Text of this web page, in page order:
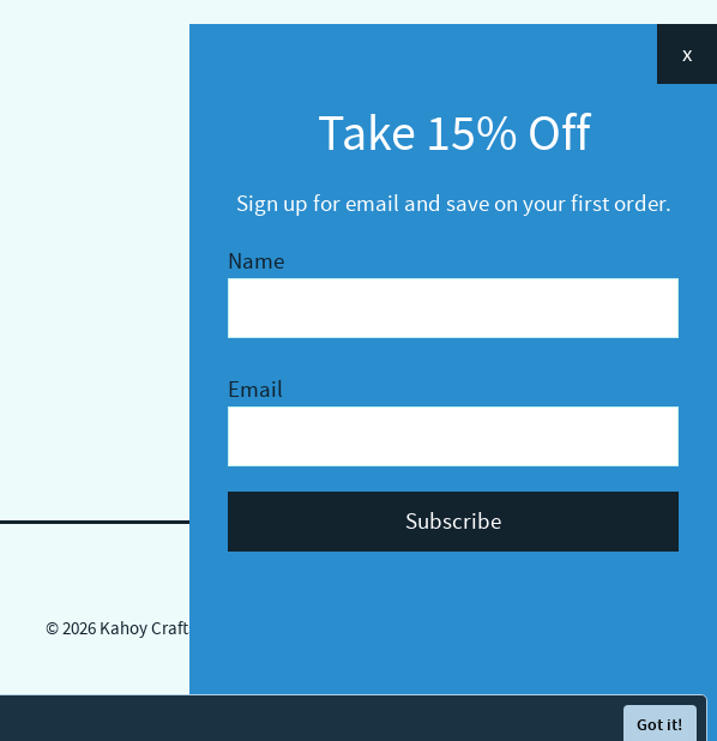
Got it!
x
Take 15% Off
Sign up for email and save on your first order.
Name
Email
© 2026 Kahoy Crafts